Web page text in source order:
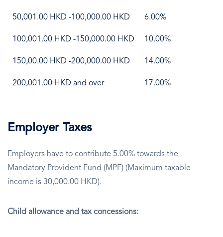
50,001.00 HKD -100,000.00 HKD 6.00%
100,001.00 HKD -150,000.00 HKD 10.00%
150,00.00 HKD -200,000.00 HKD 14.00%
200,001.00 HKD and over 17.00%
Employer Taxes
Employers have to contribute 5.00% towards the
Mandatory Provident Fund (MPF) (Maximum taxable
income is 30,000.00 HKD).
Child allowance and tax concessions: